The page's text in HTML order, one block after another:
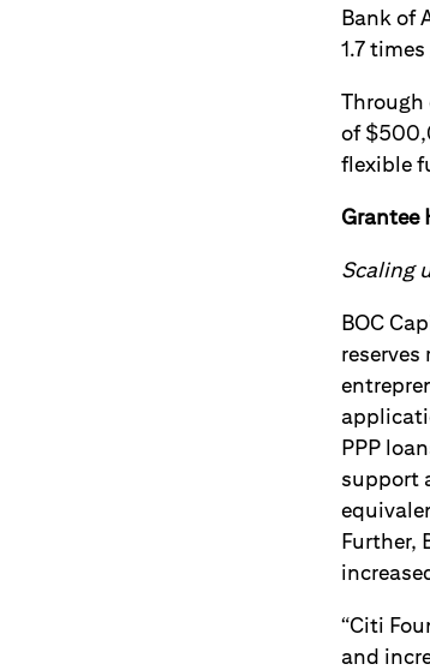
Bank of
1.7
Through
of
flexible
Grantee
Scaling
BOC
PPP
support
Further,
“Citi
and